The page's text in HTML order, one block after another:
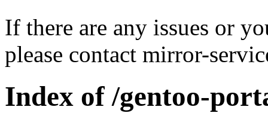
If there are any issues or
please contact mirror-
Index of /gentoo-